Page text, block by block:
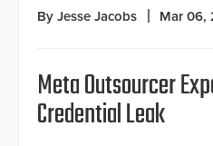
By Jesse Jacobs Mar 06,
Meta Outsourcer
Credential Leak